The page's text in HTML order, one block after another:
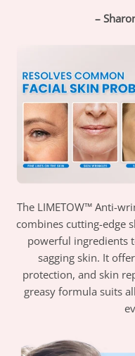
–
The LIMETOW™ Anti-
combines cutting-edge
powerful ingredients
sagging skin. It
protection, and skin
greasy formula suits